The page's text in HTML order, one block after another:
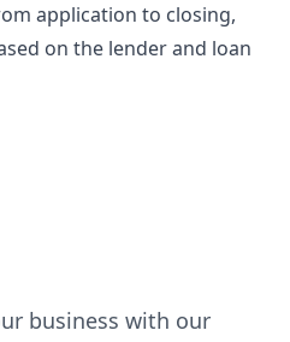
application to closing,
on the lender and loan
business with our